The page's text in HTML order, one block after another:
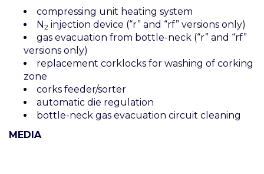
compressing unit heating system
N2 injection device (“r” and “rf” versions only)
gas evacuation from bottle-neck (“r” and “rf”
versions only)
replacement corklocks for washing of corking
zone
corks feeder/sorter
automatic die regulation
bottle-neck gas evacuation circuit cleaning
MEDIA